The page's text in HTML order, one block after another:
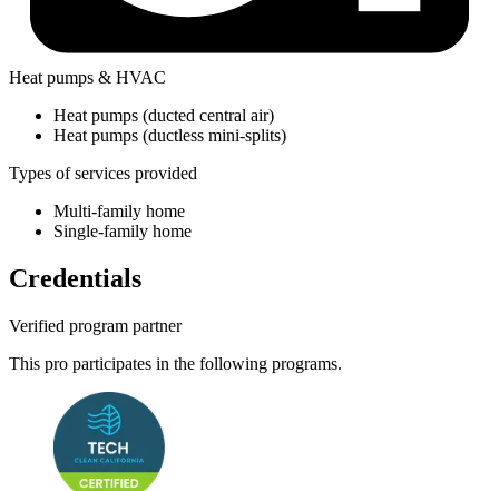
Heat pumps & HVAC
Heat pumps (ducted central air)
Heat pumps (ductless mini-splits)
Types of services provided
Multi-family home
Single-family home
Credentials
Verified program partner
This pro participates in the following programs.